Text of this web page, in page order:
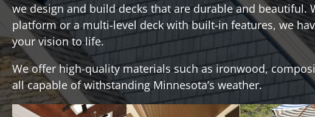
we design and build decks that are durable and beautiful.
platform or a multi-level deck with built-in features, we
your vision to life.
We offer high-quality materials such as ironwood,
all capable of withstanding Minnesota’s weather.